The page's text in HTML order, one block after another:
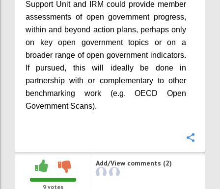
Support Unit and IRM could provide member
assessments of open government progress,
within and beyond action plans, perhaps only
on key open government topics or on a
broader range of open government indicators.
If pursued, this will ideally be done in
partnership with or complementary to other
benchmarking work (e.g. OECD Open
Government Scans).
9 votes
Add/View comments (2)